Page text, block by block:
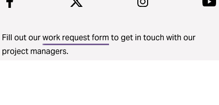
Fill out ourwork request form to get in touch with our
project managers.